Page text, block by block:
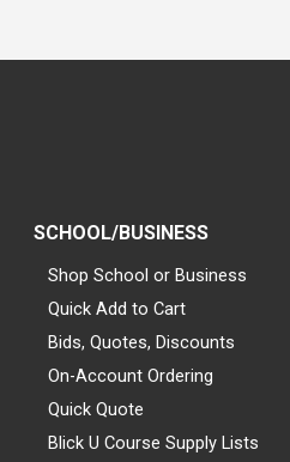
SCHOOL/BUSINESS
Shop School or Business
Quick Add to Cart
Bids, Quotes, Discounts
On-Account Ordering
Quick Quote
Blick U Course Supply Lists